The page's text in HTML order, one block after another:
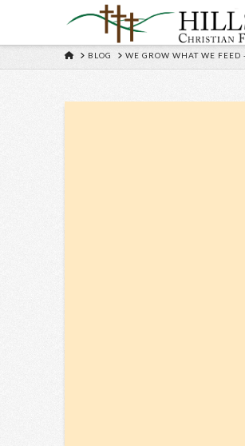
HOME
BLOG WE GROW WHAT WE